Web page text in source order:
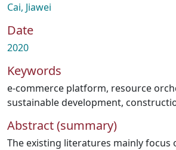
Cai, Jiawei
Date
2020
Keywords
e-commerce platform, resource
sustainable development,
Abstract (summary)
The existing literatures mainly focus